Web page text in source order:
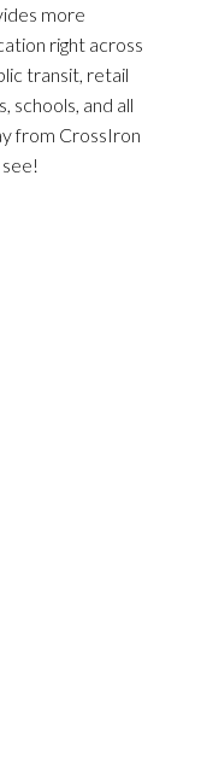
more
right across
transit, retail
schools, and all
from CrossIron